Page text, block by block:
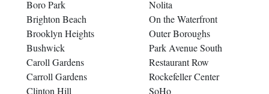
Boro Park
Brighton Beach
Brooklyn Heights
Bushwick
Caroll Gardens
Carroll Gardens
Clinton Hill
Nolita
On the Waterfront
Outer Boroughs
Park Avenue South
Restaurant Row
Rockefeller Center
SoHo